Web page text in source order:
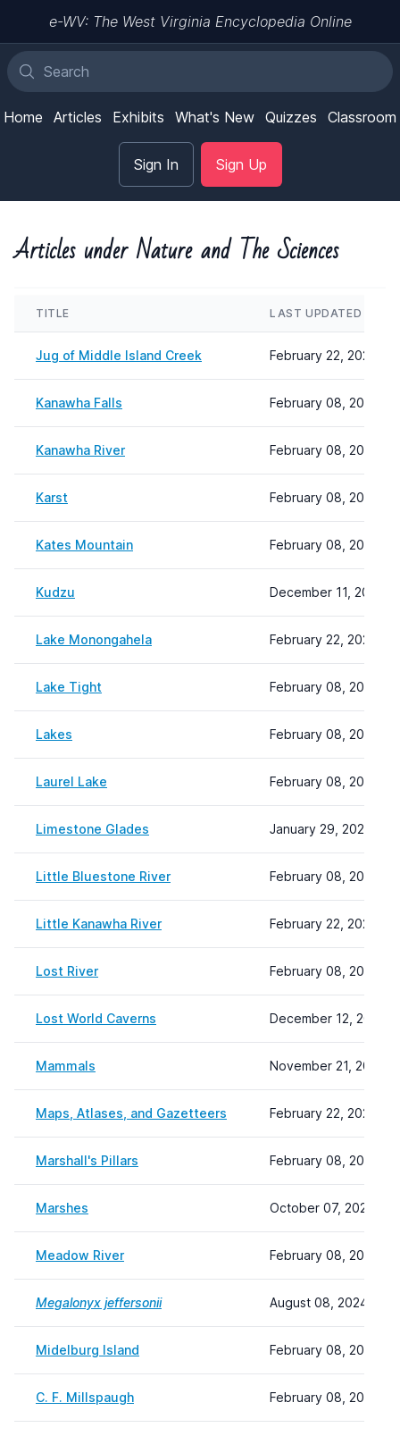
e-WV: The West Virginia Encyclopedia Online
Home Articles Exhibits What's New Quizzes Classroom
Sign In Sign Up
Articles under Nature and The Sciences
TITLE LAST UPDATED
Jug of Middle Island Creek February 22, 2024
Kanawha Falls February 08, 2024
Kanawha River February 08, 2024
Karst February 08, 2024
Kates Mountain February 08, 2024
Kudzu December 11, 2023
Lake Monongahela February 22, 2024
Lake Tight February 08, 2024
Lakes February 08, 2024
Laurel Lake February 08, 2024
Limestone Glades January 29, 2024
Little Bluestone River February 08, 2024
Little Kanawha River February 22, 2024
Lost River February 08, 2024
Lost World Caverns December 12, 2023
Mammals November 21, 2025
Maps, Atlases, and Gazetteers February 22, 2024
Marshall's Pillars February 08, 2024
Marshes October 07, 2024
Meadow River February 08, 2024
Megalonyx jeffersonii August 08, 2024
Midelburg Island February 08, 2024
C. F. Millspaugh February 08, 2024